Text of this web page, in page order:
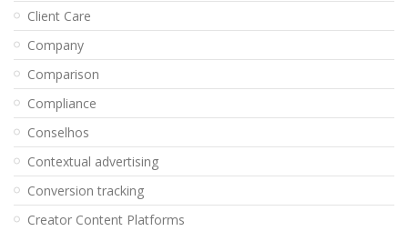
Client Care
Company
Comparison
Compliance
Conselhos
Contextual advertising
Conversion tracking
Creator Content Platforms